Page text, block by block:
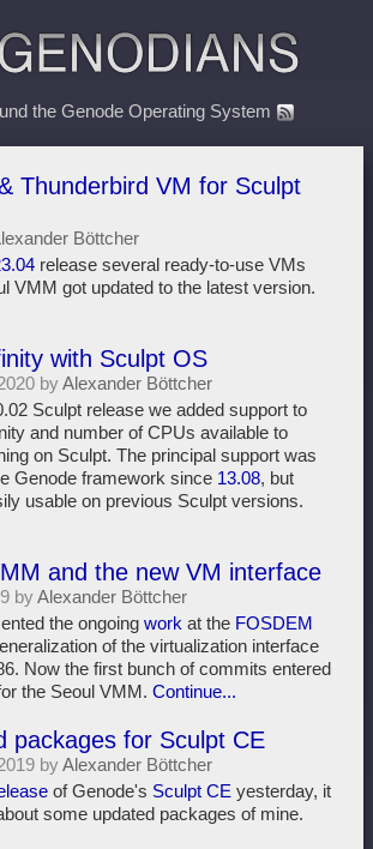
the Genode Operating System
Thunderbird VM for Sculpt
Böttcher
release several ready-to-use VMs
VMM got updated to the latest version.
with Sculpt OS
byAlexander Böttcher
Sculpt release we added support to
and number of CPUs available to
on Sculpt. The principal support was
Genode framework since 13.08, but
usable on previous Sculpt versions.
and the new VM interface
byAlexander Böttcher
the ongoing work at the FOSDEM
of the virtualization interface
Now the first bunch of commits entered
the Seoul VMM. Continue...
packages for Sculpt CE
byAlexander Böttcher
of Genode's Sculpt CE yesterday, it
some updated packages of mine.